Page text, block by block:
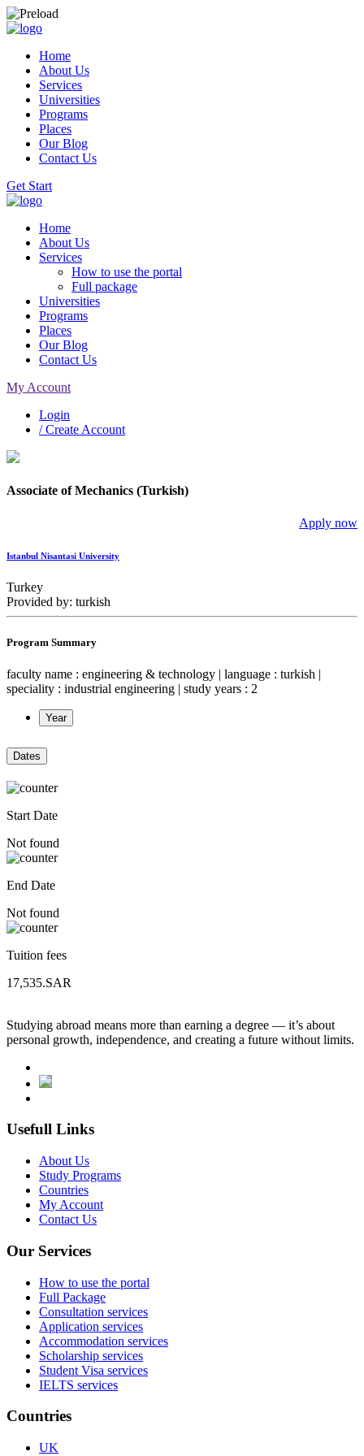
Home
About Us
Services
Universities
Programs
Places
Our Blog
Contact Us
Get Start
Home
About Us
Services
How to use the portal
Full package
Universities
Programs
Places
Our Blog
Contact Us
My Account
Login
/ Create Account
Associate of Mechanics (Turkish)
Apply now
Istanbul Nisantasi University
Turkey
Provided by: turkish
Program Summary
faculty name : engineering & technology | language : turkish |
speciality : industrial engineering | study years : 2
Year
Dates
Start Date
Not found
End Date
Not found
Tuition fees
17,535.SAR
Studying abroad means more than earning a degree — it’s about
personal growth, independence, and creating a future without limits.
Usefull Links
About Us
Study Programs
Countries
My Account
Contact Us
Our Services
How to use the portal
Full Package
Consultation services
Application services
Accommodation services
Scholarship services
Student Visa services
IELTS services
Countries
UK